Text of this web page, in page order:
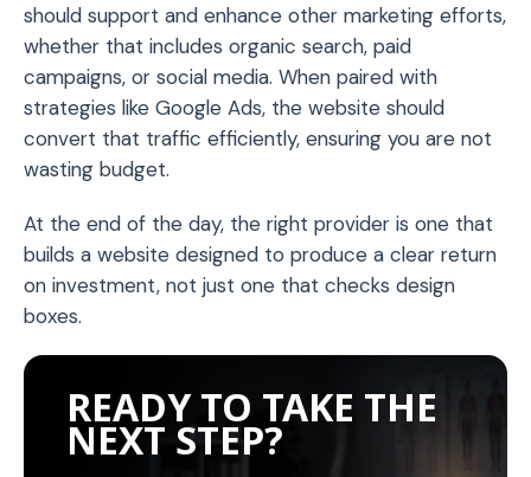
should support and enhance other marketing efforts,
whether that includes organic search, paid
campaigns, or social media. When paired with
strategies like Google Ads, the website should
convert that traffic efficiently, ensuring you are not
wasting budget.
At the end of the day, the right provider is one that
builds a website designed to produce a clear return
on investment, not just one that checks design
boxes.
READY TO TAKE THE
NEXT STEP?